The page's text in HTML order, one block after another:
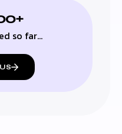
so far…